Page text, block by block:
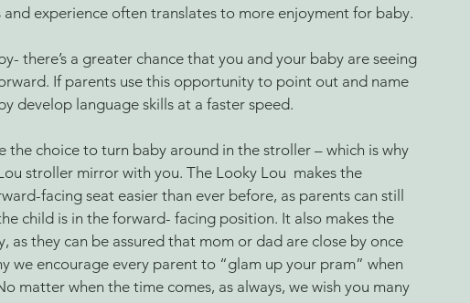
experience often translates to more enjoyment for baby.
there’s a greater chance that you and your baby are seeing
If parents use this opportunity to point out and name
develop language skills at a faster speed.
the choice to turn baby around in the stroller – which is why
stroller mirror with you. The Looky Lou  makes the
facing seat easier than ever before, as parents can still
child is in the forward- facing position. It also makes the
as they can be assured that mom or dad are close by once
we encourage every parent to “glam up your pram” when
matter when the time comes, as always, we wish you many